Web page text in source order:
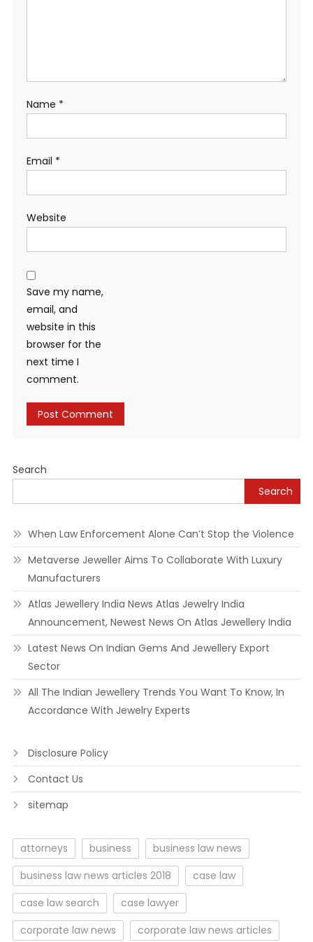
Name *
Email *
Website
Save my name,
email, and
website in this
browser for the
next time I
comment.
Search
Search
When Law Enforcement Alone Can’t Stop the Violence
Metaverse Jeweller Aims To Collaborate With Luxury
Manufacturers
Atlas Jewellery India News Atlas Jewelry India
Announcement, Newest News On Atlas Jewellery India
Latest News On Indian Gems And Jewellery Export
Sector
All The Indian Jewellery Trends You Want To Know, In
Accordance With Jewelry Experts
Disclosure Policy
Contact Us
sitemap
attorneys business
business law news
business law news articles 2018
case law
case law search
case lawyer
corporate law news
corporate law news articles